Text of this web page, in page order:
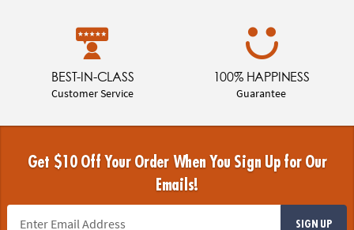
BEST-IN-CLASS
Customer Service
100% HAPPINESS
Guarantee
Get $10 Off Your Order When You Sign Up for Our
Emails!
SIGN UP